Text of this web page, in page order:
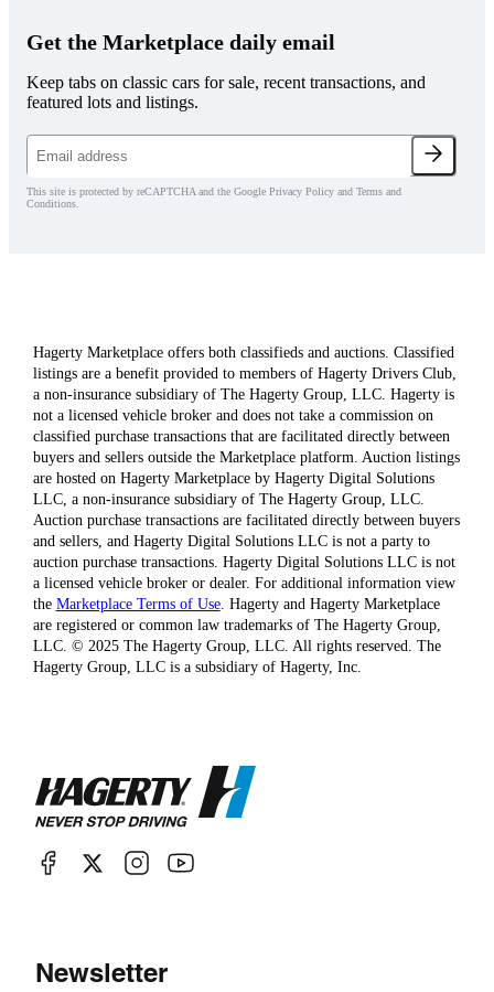
Get the Marketplace daily email
Keep tabs on classic cars for sale, recent transactions, and
featured lots and listings.
This site is protected by reCAPTCHA and the Google Privacy Policy and Terms and
Conditions.
Hagerty Marketplace offers both classifieds and auctions. Classified
listings are a benefit provided to members of Hagerty Drivers Club,
a non-insurance subsidiary of The Hagerty Group, LLC. Hagerty is
not a licensed vehicle broker and does not take a commission on
classified purchase transactions that are facilitated directly between
buyers and sellers outside the Marketplace platform. Auction listings
are hosted on Hagerty Marketplace by Hagerty Digital Solutions
LLC, a non-insurance subsidiary of The Hagerty Group, LLC.
Auction purchase transactions are facilitated directly between buyers
and sellers, and Hagerty Digital Solutions LLC is not a party to
auction purchase transactions. Hagerty Digital Solutions LLC is not
a licensed vehicle broker or dealer. For additional information view
the Marketplace Terms of Use. Hagerty and Hagerty Marketplace
are registered or common law trademarks of The Hagerty Group,
LLC. © 2025 The Hagerty Group, LLC. All rights reserved. The
Hagerty Group, LLC is a subsidiary of Hagerty, Inc.
Newsletter